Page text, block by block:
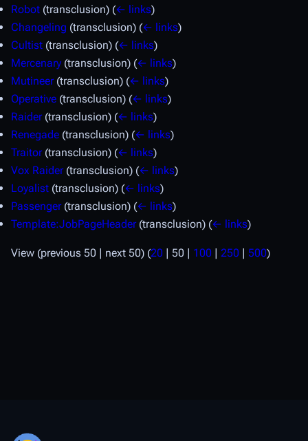
Robot (transclusion) (← links)
Changeling (transclusion) (← links)
Cultist (transclusion) (← links)
Mercenary (transclusion) (← links)
Mutineer(transclusion) (← links)
Operative (transclusion) (← links)
Raider(transclusion) (← links)
Renegade (transclusion) (← links)
Traitor(transclusion) (← links)
Vox Raider(transclusion) (← links)
Loyalist (transclusion) (← links)
Passenger(transclusion) (← links)
Template:JobPageHeader(transclusion) (← links)
View (previous 50 | next 50) (20 | 50 | 100 | 250 | 500)